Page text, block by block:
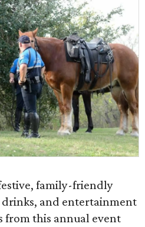
family-friendly
and entertainment
from this annual event